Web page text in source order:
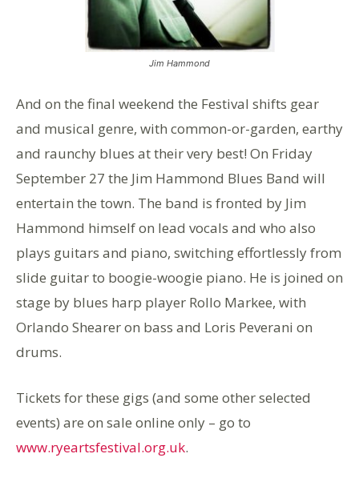
Jim Hammond
And on the final weekend the Festival shifts gear
and musical genre, with common-or-garden, earthy
and raunchy blues at their very best! On Friday
September 27 the Jim Hammond Blues Band will
entertain the town. The band is fronted by Jim
Hammond himself on lead vocals and who also
plays guitars and piano, switching effortlessly from
slide guitar to boogie-woogie piano. He is joined on
stage by blues harp player Rollo Markee, with
Orlando Shearer on bass and Loris Peverani on
drums.
Tickets for these gigs (and some other selected
events) are on sale online only – go to
www.ryeartsfestival.org.uk.